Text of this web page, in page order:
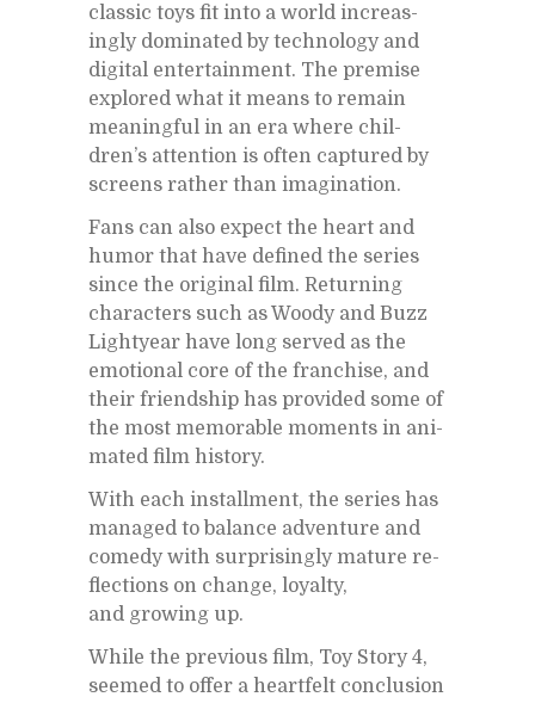
clas­sic toys fit into a world in­creas­
ingly dom­i­nated by tech­nol­ogy and
dig­i­tal en­ter­tain­ment. The premise
ex­plored what it means to re­main
mean­ing­ful in an era where chil­
dren’s at­ten­tion is of­ten cap­tured by
screens rather than imag­i­na­tion.
Fans can also ex­pect the heart and
hu­mor that have de­fined the se­ries
since the orig­i­nal film. Re­turn­ing
char­ac­ters such as Woody and Buzz
Lightyear have long served as the
emo­tional core of the fran­chise, and
their friend­ship has pro­vided some of
the most mem­o­rable mo­ments in an­i­
mated film his­tory.
With each in­stall­ment, the se­ries has
man­aged to bal­ance ad­ven­ture and
com­edy with sur­pris­ingly ma­ture re­
flec­tions on change, loy­alty,
and grow­ing up.
While the pre­vi­ous film, Toy Story 4,
seemed to of­fer a heart­felt con­clu­sion